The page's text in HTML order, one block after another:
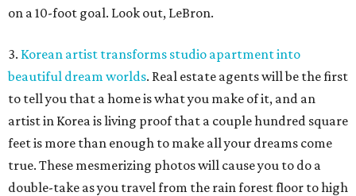
on a 10-foot goal. Look out, LeBron.
3. Korean artist transforms studio apartment into
beautiful dream worlds. Real estate agents will be the first
to tell you that a home is what you make of it, and an
artist in Korea is living proof that a couple hundred square
feet is more than enough to make all your dreams come
true. These mesmerizing photos will cause you to do a
double-take as you travel from the rain forest floor to high